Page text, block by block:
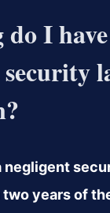
I
negligent
years of